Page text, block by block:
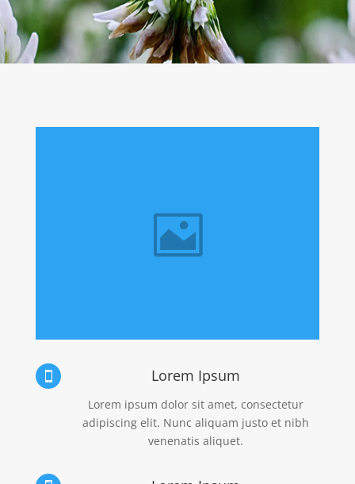
 Lorem Ipsum
Lorem ipsum dolor sit amet, consectetur
adipiscing elit. Nunc aliquam justo et nibh
venenatis aliquet.